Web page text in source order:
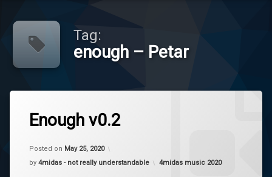
Tag:
enough – Petar
Enough v0.2
Posted on May 25, 2020
by 4midas - not really understandable Categories:
4midas music 2020
Tagged
- Petar
Leave
Comment
Enough